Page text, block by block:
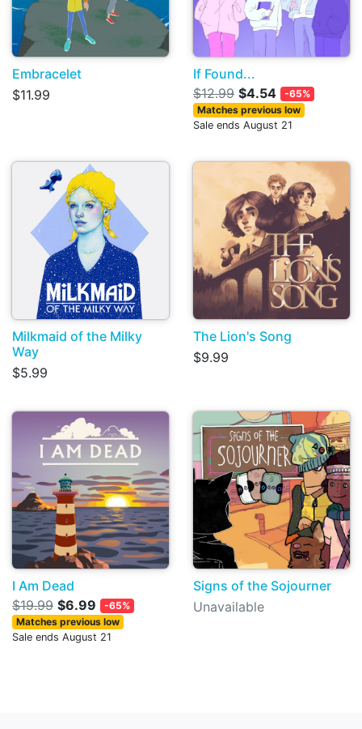
Embracelet
$11.99
If Found...
$12.99 $4.54
-65%
Matches previous low
Sale ends August 21
Milkmaid of the Milky
Way
$5.99
The Lion's Song
$9.99
I Am Dead
$19.99 $6.99
-65%
Matches previous low
Sale ends August 21
Signs of the Sojourner
Unavailable